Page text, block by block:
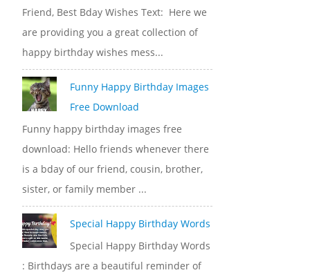
Friend, Best Bday Wishes Text: Here we
are providing you a great collection of
happy birthday wishes mess...
Funny Happy Birthday Images
Free Download
Funny happy birthday images free
download: Hello friends whenever there
is a bday of our friend, cousin, brother,
sister, or family member ...
Special Happy Birthday Words
Special Happy Birthday Words
: Birthdays are a beautiful reminder of